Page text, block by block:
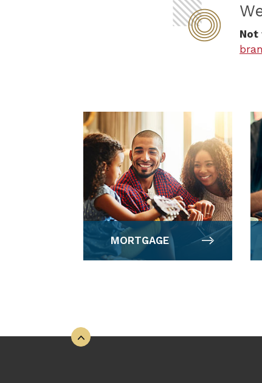
Not
MORTGAGE
Back to the top